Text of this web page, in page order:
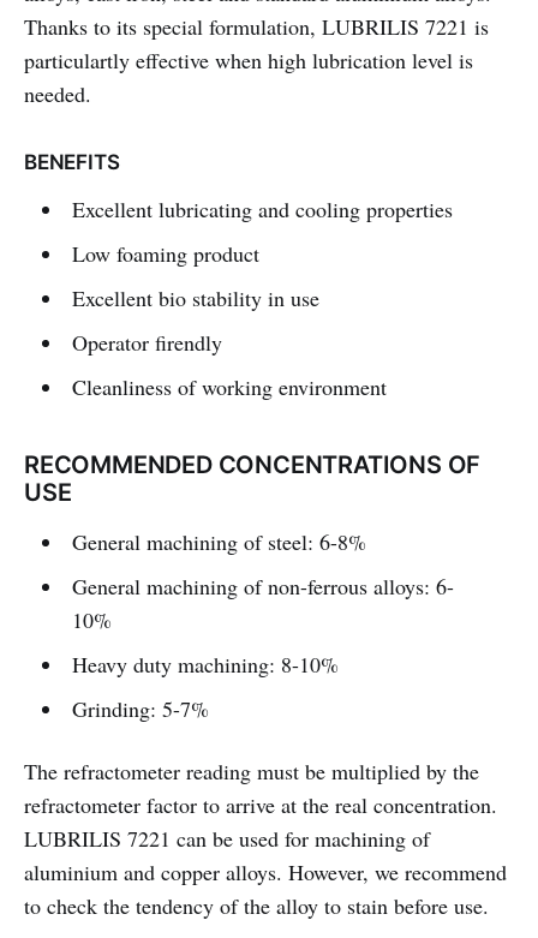
Thanks to its special formulation, LUBRILIS 7221 is
particulartly effective when high lubrication level is
needed.
BENEFITS
Excellent lubricating and cooling properties
Low foaming product
Excellent bio stability in use
Operator firendly
Cleanliness of working environment
RECOMMENDED CONCENTRATIONS OF
USE
General machining of steel: 6-8%
General machining of non-ferrous alloys: 6-
10%
Heavy duty machining: 8-10%
Grinding: 5-7%
The refractometer reading must be multiplied by the
refractometer factor to arrive at the real concentration.
LUBRILIS 7221 can be used for machining of
aluminium and copper alloys. However, we recommend
to check the tendency of the alloy to stain before use.